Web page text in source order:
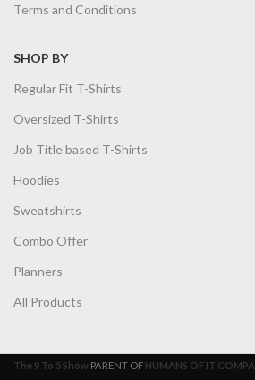
Terms and Conditions
SHOP BY
Regular Fit T-Shirts
Oversized T-Shirts
Job Title based T-Shirts
Hoodies
Sweatshirts
Combo Offer
Planners
All Products
The 9 To 5 Show PARENT OF HUMANS OF IT